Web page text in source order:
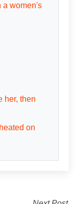
a women's
her, then
on